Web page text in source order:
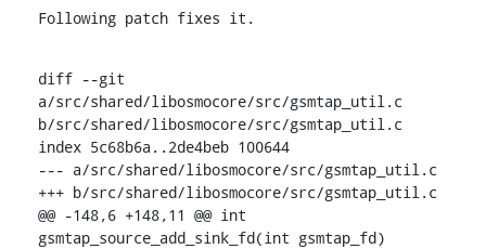
Following patch fixes it.
diff --git
a/src/shared/libosmocore/src/gsmtap_util.c
b/src/shared/libosmocore/src/gsmtap_util.c
index 5c68b6a..2de4beb 100644
--- a/src/shared/libosmocore/src/gsmtap_util.c
+++ b/src/shared/libosmocore/src/gsmtap_util.c
@@ -148,6 +148,11 @@ int
gsmtap_source_add_sink_fd(int gsmtap_fd)